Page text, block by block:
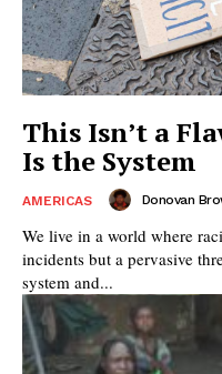
This Isn’t a
Is the System
AMERICAS Donovan
We live in a world where
incidents but a pervasive
system and...